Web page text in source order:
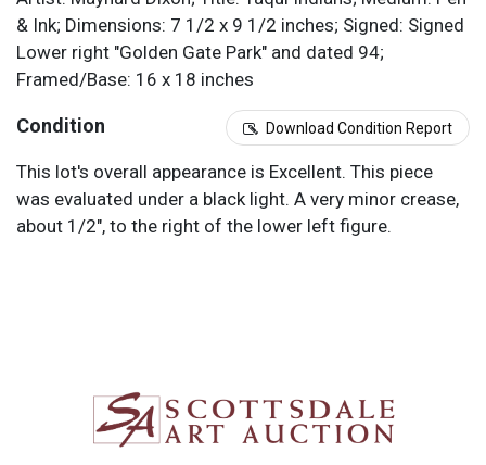
& Ink; Dimensions: 7 1/2 x 9 1/2 inches; Signed: Signed
Lower right "Golden Gate Park" and dated 94;
Framed/Base: 16 x 18 inches
Condition Download Condition Report
This lot's overall appearance is Excellent. This piece
was evaluated under a black light. A very minor crease,
about 1/2", to the right of the lower left figure.